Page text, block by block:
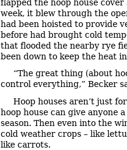
flapped the hoop house
week, it blew through the
had been hoisted to provide
before had brought cold
that flooded the nearby rye
been down to keep the heat
“The great thing (about
control everything,” Becker
Hoop houses aren’t just
hoop house can give anyone
season. Then even into the
cold weather crops – like
like carrots.